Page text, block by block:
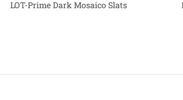
LOT-Prime Dark Mosaico Slats